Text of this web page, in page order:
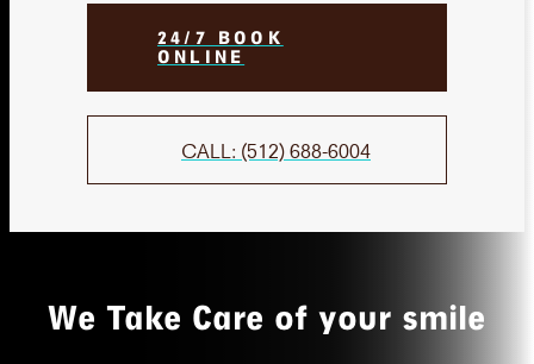
24/7 BOOK
ONLINE
CALL: (512) 688-6004
We Take Care of your smile